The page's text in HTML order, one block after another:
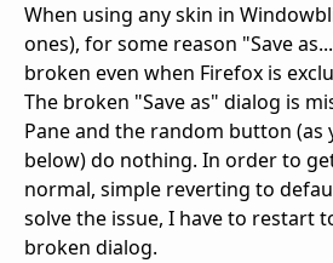
When using any skin in
ones), for some reason "Save
broken even when Firefox is
The broken "Save as" dialog is
Pane and the random button (as
below) do nothing. In order to
normal, simple reverting to
solve the issue, I have to restart
broken dialog.